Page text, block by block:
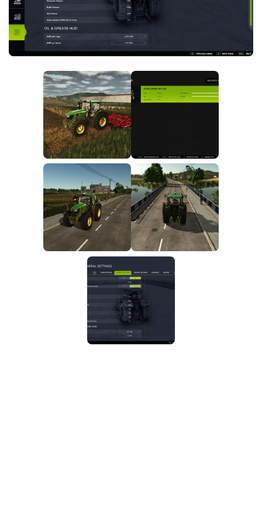
FS25 News
Download FS25
Contacts
Objects
Packs
Save Games
Textures
Vehicles